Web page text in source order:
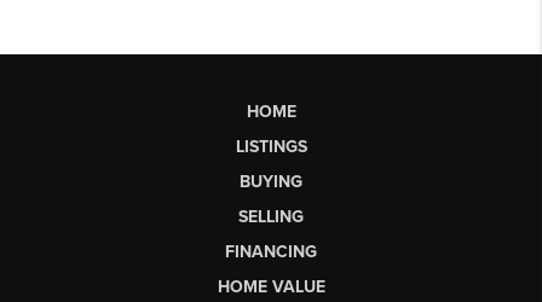
HOME
LISTINGS
BUYING
SELLING
FINANCING
HOME VALUE